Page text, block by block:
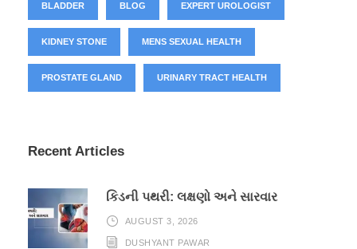
BLADDER BLOG EXPERT UROLOGIST
KIDNEY STONE MENS SEXUAL HEALTH
PROSTATE GLAND URINARY TRACT HEALTH
Recent Articles
કિડની પથરી: લક્ષણો અને સારવાર
AUGUST 3, 2026
DUSHYANT PAWAR